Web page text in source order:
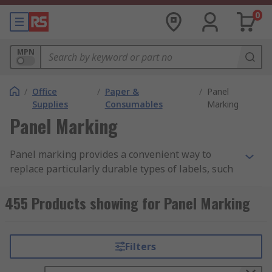
0
MPN
/ Office
Supplies
/ Paper &
Consumables
/ Panel
Marking
Panel Marking
Panel marking provides a convenient way to
replace particularly durable types of labels, such
label holder, and the marking typically has very
powerful adhesive, ensuring that it stays in place
that is resistant to the common environmental
threats found in industrial locations.
455 Products showing for Panel Marking
Filters